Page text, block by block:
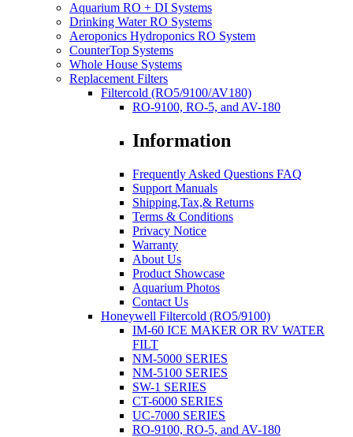
Aquarium RO + DI Systems
Drinking Water RO Systems
Aeroponics Hydroponics RO System
CounterTop Systems
Whole House Systems
Replacement Filters
Filtercold (RO5/9100/AV180)
RO-9100, RO-5, and AV-180
Information
Frequently Asked Questions FAQ
Support Manuals
Shipping,Tax,& Returns
Terms & Conditions
Privacy Notice
Warranty
About Us
Product Showcase
Aquarium Photos
Contact Us
Honeywell Filtercold (RO5/9100)
IM-60 ICE MAKER OR RV WATER
FILT
NM-5000 SERIES
NM-5100 SERIES
SW-1 SERIES
CT-6000 SERIES
UC-7000 SERIES
RO-9100, RO-5, and AV-180